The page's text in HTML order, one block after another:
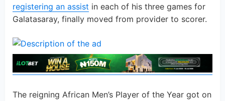
registering an assist in each of his three games for
Galatasaray, finally moved from provider to scorer.
The reigning African Men’s Player of the Year got on